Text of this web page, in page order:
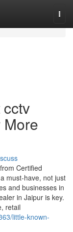
Certified
must-have, not just
and businesses in
in Jaipur is key.
retail
little-known-